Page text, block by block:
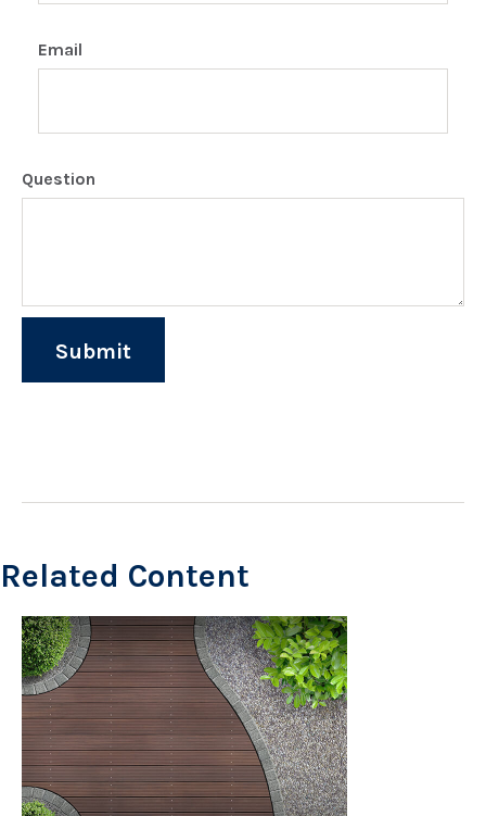
Email
Question
Related Content